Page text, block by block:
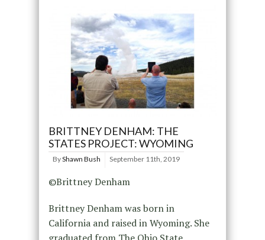
BRITTNEY DENHAM: THE
STATES PROJECT: WYOMING
ByShawn Bush September 11th, 2019
©Brittney Denham
Brittney Denham was born in
California and raised in Wyoming. She